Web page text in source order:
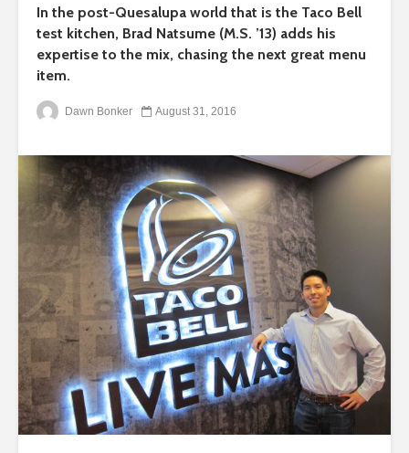
In the post-Quesalupa world that is the Taco Bell
test kitchen, Brad Natsume (M.S. ’13) adds his
expertise to the mix, chasing the next great menu
item.
Dawn Bonker August 31, 2016